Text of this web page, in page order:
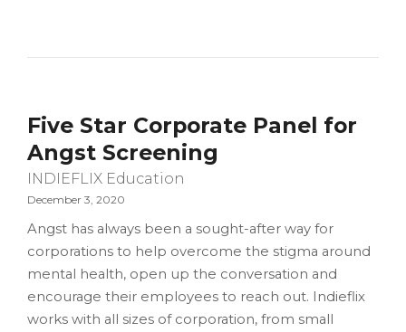
Five Star Corporate Panel for
Angst Screening
INDIEFLIX Education
December 3, 2020
Angst has always been a sought-after way for
corporations to help overcome the stigma around
mental health, open up the conversation and
encourage their employees to reach out. Indieflix
works with all sizes of corporation, from small